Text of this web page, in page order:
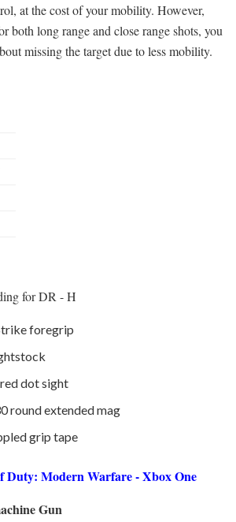
at the cost of your mobility. However,
both long range and close range shots, you
missing the target due to less mobility.
for DR - H
foregrip
dot sight
round extended mag
grip tape
Duty: Modern Warfare - Xbox One
Gun